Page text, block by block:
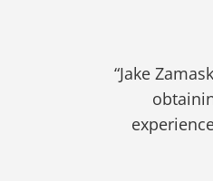
“Jake
process.
exactly
“Jake“Jake
losses. He
“Jake